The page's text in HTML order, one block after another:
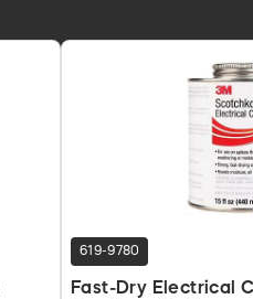
619-9780
Fast-Dry Electrical